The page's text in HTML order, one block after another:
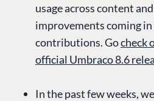
usage across content
improvements coming
contributions. Gocheck
official Umbraco 8.6
In the past few weeks,